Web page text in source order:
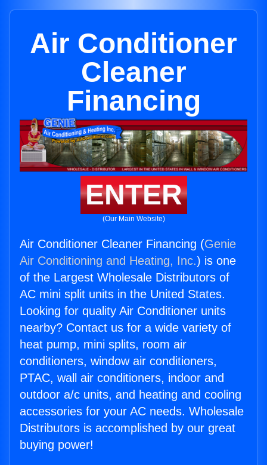
Air Conditioner
Cleaner
Financing
ENTER
(Our Main Website)
Air Conditioner Cleaner Financing (Genie
Air Conditioning and Heating, Inc.) is one
of the Largest Wholesale Distributors of
AC mini split units in the United States.
Looking for quality Air Conditioner units
nearby? Contact us for a wide variety of
heat pump, mini splits, room air
conditioners, window air conditioners,
PTAC, wall air conditioners, indoor and
outdoor a/c units, and heating and cooling
accessories for your AC needs. Wholesale
Distributors is accomplished by our great
buying power!